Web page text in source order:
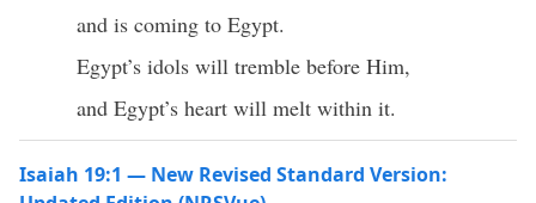
and is coming to Egypt.
Egypt’s idols will tremble before Him,
and Egypt’s heart will melt within it.
Isaiah 19:1 — New Revised Standard Version: